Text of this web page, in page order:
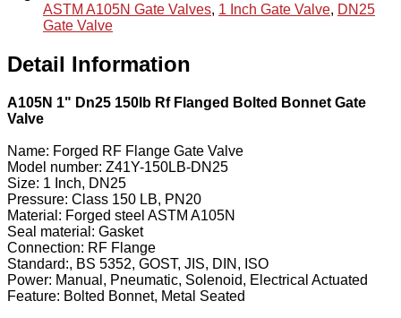
ASTM A105N Gate Valves, 1 Inch Gate Valve, DN25
Gate Valve
Detail Information
A105N 1" Dn25 150lb Rf Flanged Bolted Bonnet Gate
Valve
Name: Forged RF Flange Gate Valve
Model number: Z41Y-150LB-DN25
Size: 1 Inch, DN25
Pressure: Class 150 LB, PN20
Material: Forged steel ASTM A105N
Seal material: Gasket
Connection: RF Flange
Standard:, BS 5352, GOST, JIS, DIN, ISO
Power: Manual, Pneumatic, Solenoid, Electrical Actuated
Feature: Bolted Bonnet, Metal Seated